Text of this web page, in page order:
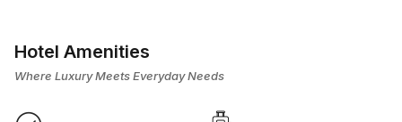
Hotel Amenities
Where Luxury Meets Everyday Needs